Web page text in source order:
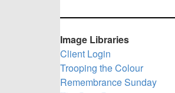
Image Libraries
Client Login
Trooping the Colour
Remembrance Sunday